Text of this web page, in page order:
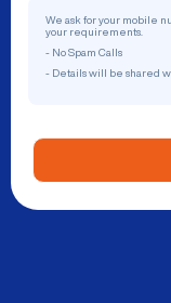
We ask for your mobile
your requirements.
- No Spam Calls
- Details will be shared